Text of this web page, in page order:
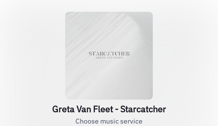
Greta Van Fleet - Starcatcher
Choose music service